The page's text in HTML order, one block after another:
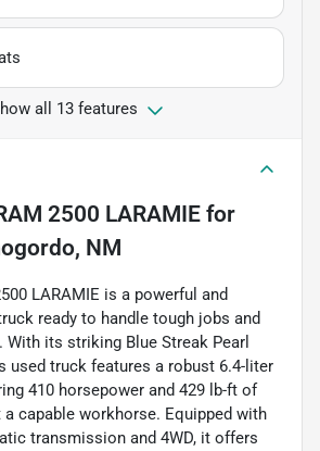
all 13 features
2500 LARAMIE for
NM
LARAMIE is a powerful and
ready to handle tough jobs and
With its striking Blue Streak Pearl
used truck features a robust 6.4-liter
410 horsepower and 429 lb-ft of
capable workhorse. Equipped with
transmission and 4WD, it offers